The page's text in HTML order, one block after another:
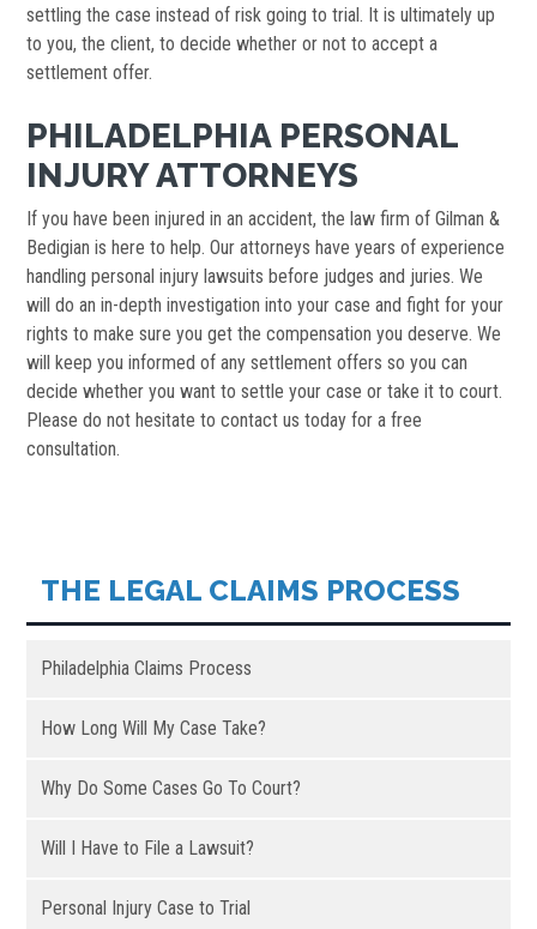
settling the case instead of risk going to trial. It is ultimately up
to you, the client, to decide whether or not to accept a
settlement offer.
PHILADELPHIA PERSONAL
INJURY ATTORNEYS
If you have been injured in an accident, the law firm of Gilman &
Bedigian is here to help. Our attorneys have years of experience
handling personal injury lawsuits before judges and juries. We
will do an in-depth investigation into your case and fight for your
rights to make sure you get the compensation you deserve. We
will keep you informed of any settlement offers so you can
decide whether you want to settle your case or take it to court.
Please do not hesitate to contact us today for a free
consultation.
THE LEGAL CLAIMS PROCESS
Philadelphia Claims Process
How Long Will My Case Take?
Why Do Some Cases Go To Court?
Will I Have to File a Lawsuit?
Personal Injury Case to Trial